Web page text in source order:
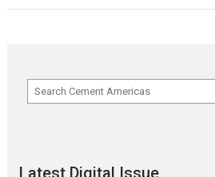
Latest Digital Issue